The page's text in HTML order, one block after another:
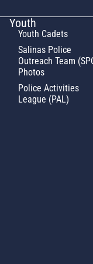
Youth
Youth Cadets
Salinas Police
Outreach Team
Photos
Police Activities
League (PAL)